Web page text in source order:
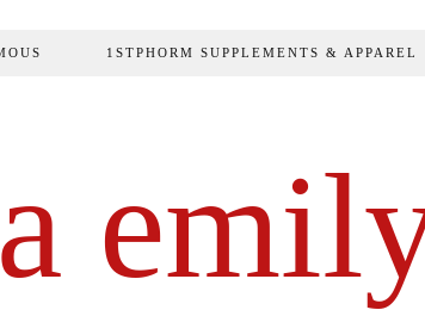
1STPHORM SUPPLEMENTS & APPAREL